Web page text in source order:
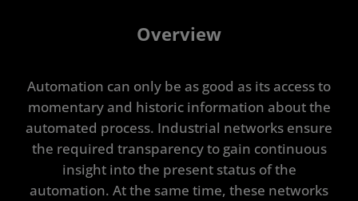
Get Started
Solution Stack
Overview
Automation can only be as good as its access to
momentary and historic information about the
automated process. Industrial networks ensure
the required transparency to gain continuous
insight into the present status of the
automation. At the same time, these networks